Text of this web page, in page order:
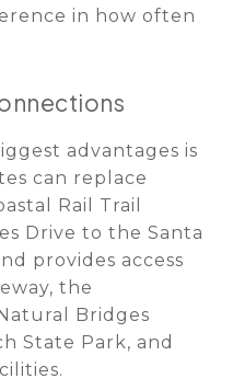
in how often
advantages is
can replace
Rail Trail
Drive to the Santa
provides access
the
Bridges
State Park, and